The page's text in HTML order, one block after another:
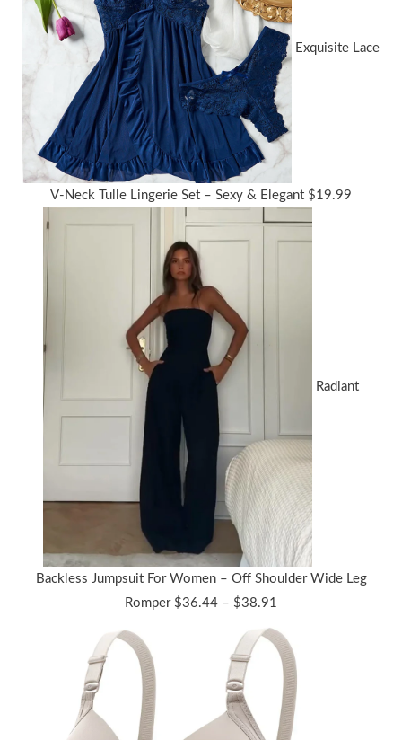
Exquisite Lace
V-Neck Tulle Lingerie Set – Sexy & Elegant $19.99
Radiant
Backless Jumpsuit For Women – Off Shoulder Wide Leg
Romper $36.44 – $38.91
$36.44
through
$38.91